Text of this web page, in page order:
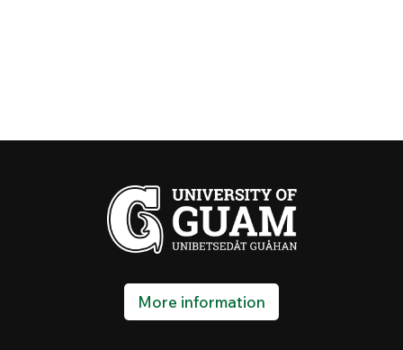
More information